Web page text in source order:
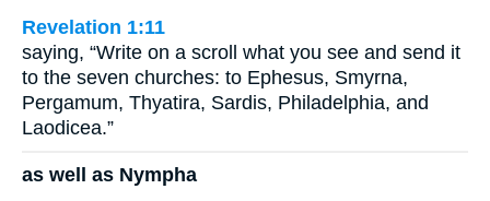
Revelation 1:11
saying, “Write on a scroll what you see and send it
to the seven churches: to Ephesus, Smyrna,
Pergamum, Thyatira, Sardis, Philadelphia, and
Laodicea.”
as well as Nympha